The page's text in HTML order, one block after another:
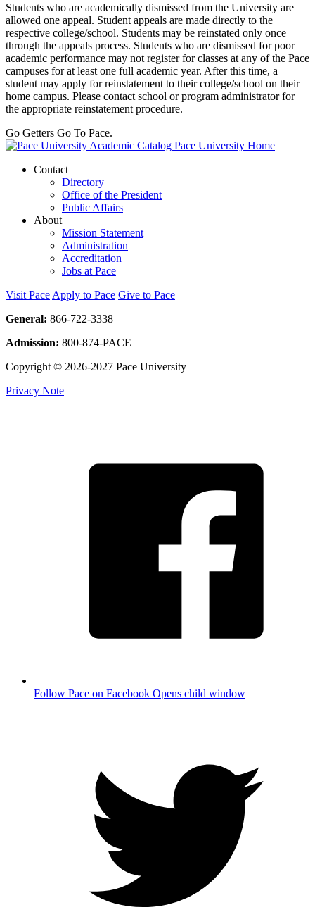
Students who are academically dismissed from the University are
allowed one appeal. Student appeals are made directly to the
respective college/school. Students may be reinstated only once
through the appeals process. Students who are dismissed for poor
academic performance may not register for classes at any of the Pace
campuses for at least one full academic year. After this time, a
student may apply for reinstatement to their college/school on their
home campus. Please contact school or program administrator for
the appropriate reinstatement procedure.
Go Getters Go To Pace.
Pace University Home
Contact
Directory
Office of the President
Public Affairs
About
Mission Statement
Administration
Accreditation
Jobs at Pace
Visit Pace Apply to Pace Give to Pace
General: 866-722-3338
Admission: 800-874-PACE
Copyright © 2026-2027 Pace University
Privacy Note
Follow Pace on Facebook Opens child window